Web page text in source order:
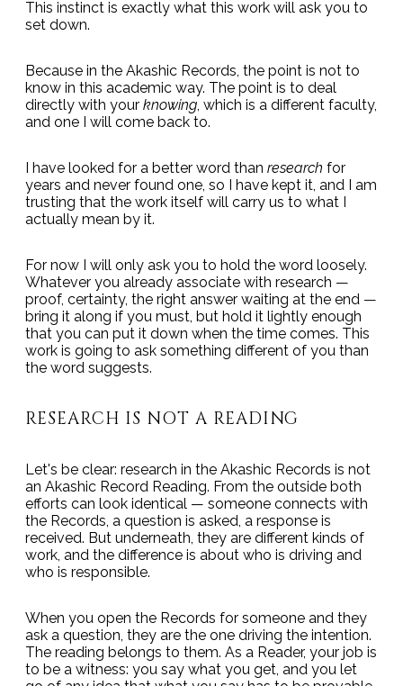
This instinct is exactly what this work will ask you to
set down.
Because in the Akashic Records, the point is not to
know in this academic way. The point is to deal
directly with your knowing, which is a different faculty,
and one I will come back to.
I have looked for a better word than research for
years and never found one, so I have kept it, and I am
trusting that the work itself will carry us to what I
actually mean by it.
For now I will only ask you to hold the word loosely.
Whatever you already associate with research —
proof, certainty, the right answer waiting at the end —
bring it along if you must, but hold it lightly enough
that you can put it down when the time comes. This
work is going to ask something different of you than
the word suggests.
RESEARCH IS NOT A READING
Let's be clear: research in the Akashic Records is not
an Akashic Record Reading. From the outside both
efforts can look identical — someone connects with
the Records, a question is asked, a response is
received. But underneath, they are different kinds of
work, and the difference is about who is driving and
who is responsible.
When you open the Records for someone and they
ask a question, they are the one driving the intention.
The reading belongs to them. As a Reader, your job is
to be a witness: you say what you get, and you let